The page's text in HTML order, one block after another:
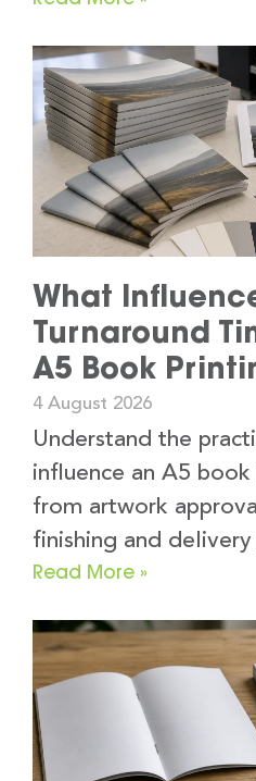
What
Turnaround
A5 Book
4 August 2026
Understand the
influence an A5
from artwork
finishing and delivery
Read More »